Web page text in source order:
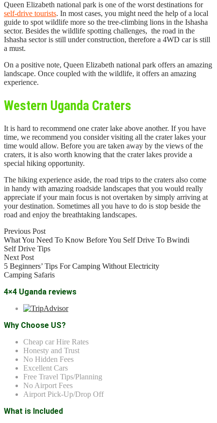
Queen Elizabeth national park is one of the worst destinations for
self-drive tourists. In most cases, you might need the help of a local
guide to spot wildlife more so the tree-climbing lions in the Ishasha
sector. Besides the wildlife spotting challenges, the road in the
Ishasha sector is still under construction, therefore a 4WD car is still
a must.
On a positive note, Queen Elizabeth national park offers an amazing
landscape. Once coupled with the wildlife, it offers an amazing
experience.
Western Uganda Craters
It is hard to recommend one crater lake above another. If you have
time, we recommend you consider visiting all the crater lakes your
time would allow. Before you are taken away by the views of the
craters, it is also worth knowing that the crater lakes provide a
special hiking opportunity.
The hiking experience aside, the road trips to the craters also come
in handy with amazing roadside landscapes that you would really
appreciate if your main focus is not overtaken by simply arriving at
your destination. Sometimes all you have to do is stop beside the
road and enjoy the breathtaking landscapes.
Previous Post
What You Need To Know Before You Self Drive To Bwindi
Self Drive Tips
Next Post
5 Beginners’ Tips For Camping Without Electricity
Camping Safaris
4×4 Uganda reviews
Why Choose US?
Cheap car Hire Rates
Honesty and Trust
No Hidden Fees
Excellent Cars
Free Travel Tips/Planning
No Airport Fees
Airport Pick-Up/Drop Off
What is Included